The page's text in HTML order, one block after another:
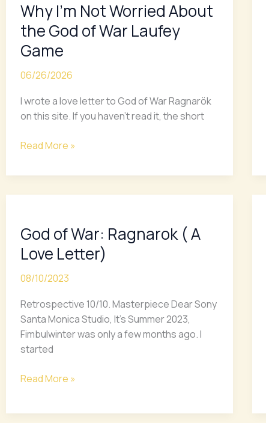
Why I’m Not Worried About
the God of War Laufey
Game
06/26/2026
I wrote a love letter to God of War Ragnarök
on this site. If you haven’t read it, the short
Not
Worried
About
the
God
War
Laufey
Read More »
God of War: Ragnarok ( A
Love Letter)
08/10/2023
Retrospective 10/10. Masterpiece Dear Sony
Santa Monica Studio, It’s Summer 2023,
Fimbulwinter was only a few months ago. I
started
War:
Ragnarok
(
A
Letter)
Read More »